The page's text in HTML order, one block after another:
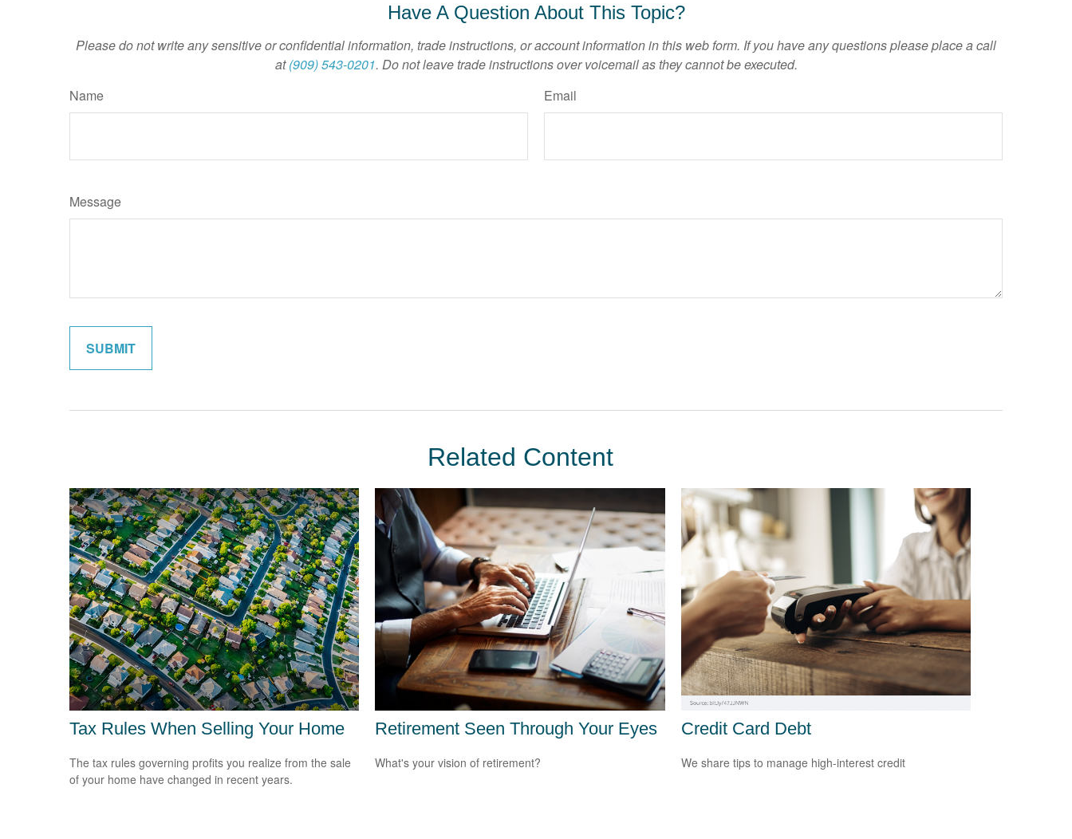
Have A Question About This Topic?
Please do not write any sensitive or confidential information, trade instructions, or account information in this web form. If you have any questions please place a call
at(909) 543-0201. Do not leave trade instructions over voicemail as they cannot be executed.
Name
Email
Message
Related Content
Tax Rules When Selling Your Home
The tax rules governing profits you realize from the sale
of your home have changed in recent years.
Retirement Seen Through Your Eyes
What's your vision of retirement?
Credit Card Debt
We share tips to manage high-interest credit